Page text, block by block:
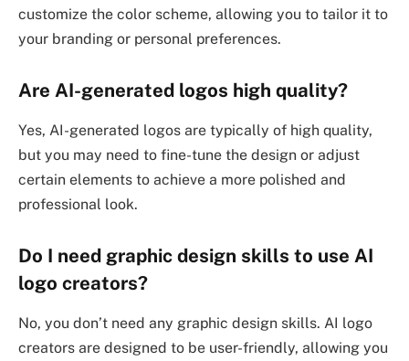
customize the color scheme, allowing you to tailor it to
your branding or personal preferences.
Are AI-generated logos high quality?
Yes, AI-generated logos are typically of high quality,
but you may need to fine-tune the design or adjust
certain elements to achieve a more polished and
professional look.
Do I need graphic design skills to use AI
logo creators?
No, you don’t need any graphic design skills. AI logo
creators are designed to be user-friendly, allowing you